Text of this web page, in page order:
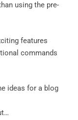
using the pre-
features
commands
ideas for a blog